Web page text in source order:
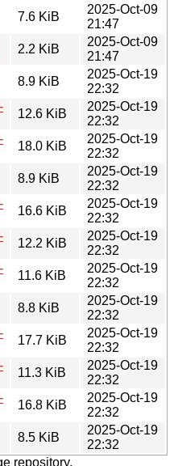
7.6 KiB
2025-Oct-09
21:47
2.2 KiB
2025-Oct-09
21:47
8.9 KiB
2025-Oct-19
22:32
12.6 KiB
2025-Oct-19
22:32
18.0 KiB
2025-Oct-19
22:32
8.9 KiB
2025-Oct-19
22:32
16.6 KiB
2025-Oct-19
22:32
12.2 KiB
2025-Oct-19
22:32
11.6 KiB
2025-Oct-19
22:32
8.8 KiB
2025-Oct-19
22:32
17.7 KiB
2025-Oct-19
22:32
11.3 KiB
2025-Oct-19
22:32
16.8 KiB
2025-Oct-19
22:32
8.5 KiB
2025-Oct-19
22:32
repository.